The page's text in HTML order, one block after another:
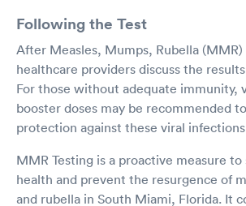
Following the Test
After Measles, Mumps, Rubella (MMR)
healthcare providers discuss the
For those without adequate immunity,
booster doses may be recommended
protection against these viral
MMR Testing is a proactive measure
health and prevent the resurgence of
and rubella in South Miami, Florida. It